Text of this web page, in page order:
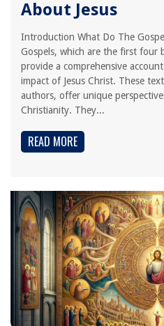
About Jesus
Introduction What Do The
Gospels, which are the first four
provide a comprehensive
impact of Jesus Christ. These
authors, offer unique
Christianity. They...
READ MORE